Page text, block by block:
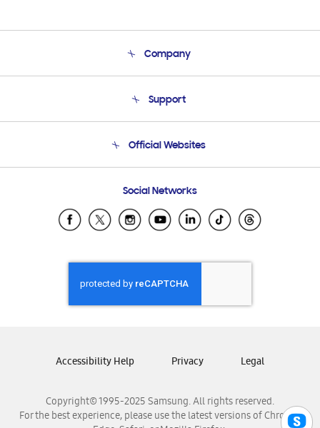
Company
Product Support
Support
Email Support
Official Websites
Samsung Ecuador
Samsung El Salvador
Samsung Honduras
Samsung Nicaragua
Samsung Panamá
Samsung Venezuela
Social Networks
Copyright© 1995-2025 Samsung. All rights reserved.
For the best experience, please use the latest versions of Chrome,
Accessibility Help Privacy Legal